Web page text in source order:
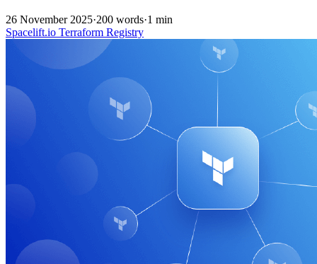
26 November 2025·200 words·1 min
Spacelift.io Terraform Registry